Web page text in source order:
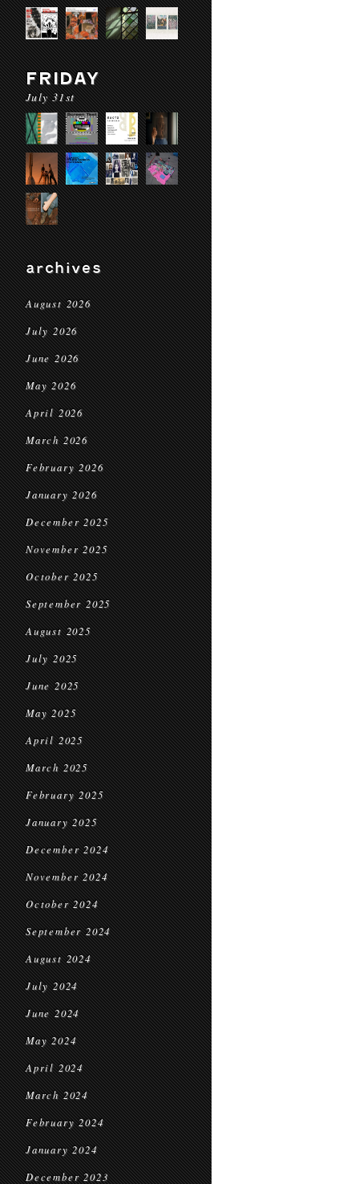
FRIDAY
July 31st
archives
August 2026
July 2026
June 2026
May 2026
April 2026
March 2026
February 2026
January 2026
December 2025
November 2025
October 2025
September 2025
August 2025
July 2025
June 2025
May 2025
April 2025
March 2025
February 2025
January 2025
December 2024
November 2024
October 2024
September 2024
August 2024
July 2024
June 2024
May 2024
April 2024
March 2024
February 2024
January 2024
December 2023